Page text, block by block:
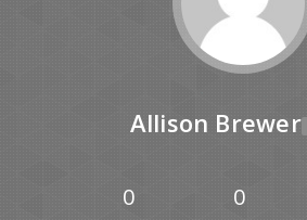
Allison Brewer
0 0